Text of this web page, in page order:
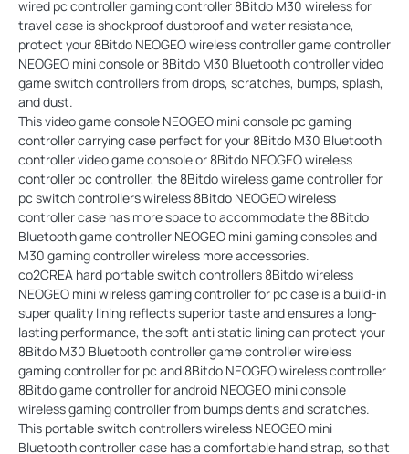
wired pc controller gaming controller 8Bitdo M30 wireless for
travel case is shockproof dustproof and water resistance,
protect your 8Bitdo NEOGEO wireless controller game controller
NEOGEO mini console or 8Bitdo M30 Bluetooth controller video
game switch controllers from drops, scratches, bumps, splash,
and dust.
This video game console NEOGEO mini console pc gaming
controller carrying case perfect for your 8Bitdo M30 Bluetooth
controller video game console or 8Bitdo NEOGEO wireless
controller pc controller, the 8Bitdo wireless game controller for
pc switch controllers wireless 8Bitdo NEOGEO wireless
controller case has more space to accommodate the 8Bitdo
Bluetooth game controller NEOGEO mini gaming consoles and
M30 gaming controller wireless more accessories.
co2CREA hard portable switch controllers 8Bitdo wireless
NEOGEO mini wireless gaming controller for pc case is a build-in
super quality lining reflects superior taste and ensures a long-
lasting performance, the soft anti static lining can protect your
8Bitdo M30 Bluetooth controller game controller wireless
gaming controller for pc and 8Bitdo NEOGEO wireless controller
8Bitdo game controller for android NEOGEO mini console
wireless gaming controller from bumps dents and scratches.
This portable switch controllers wireless NEOGEO mini
Bluetooth controller case has a comfortable hand strap, so that